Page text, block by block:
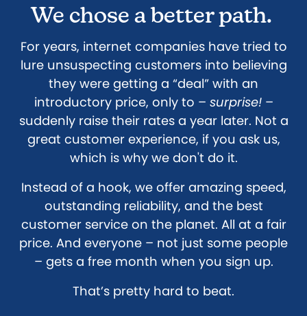
We chose a better path.
For years, internet companies have tried to
lure unsuspecting customers into believing
they were getting a “deal” with an
introductory price, only to – surprise!–
suddenly raise their rates a year later. Not a
great customer experience, if you ask us,
which is why we don't do it.
Instead of a hook, we offer amazing speed,
outstanding reliability, and the best
customer service on the planet. All at a fair
price. And everyone – not just some people
– gets a free month when you sign up.
That’s pretty hard to beat.